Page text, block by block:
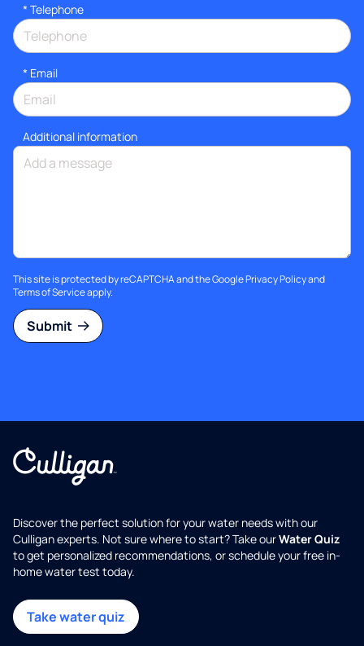
* Telephone
* Email
Additional information
This site is protected by reCAPTCHA and the GooglePrivacy Policyand
Terms of Serviceapply.
Submit
Discover the perfect solution for your water needs with our
Culligan experts. Not sure where to start? Take ourWater Quiz
to get personalized recommendations, or schedule your free in-
home water test today.
Take water quiz